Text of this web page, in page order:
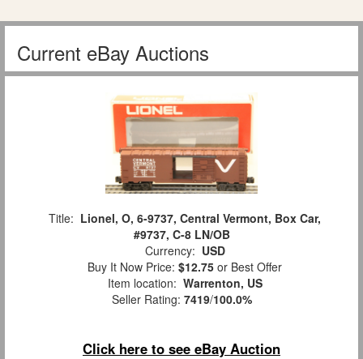
Current eBay Auctions
Title: Lionel, O, 6-9737, Central Vermont, Box Car,
#9737, C-8 LN/OB
Currency: USD
Buy It Now Price: $12.75 or Best Offer
Item location: Warrenton, US
Seller Rating: 7419/100.0%
Click here to see eBay Auction